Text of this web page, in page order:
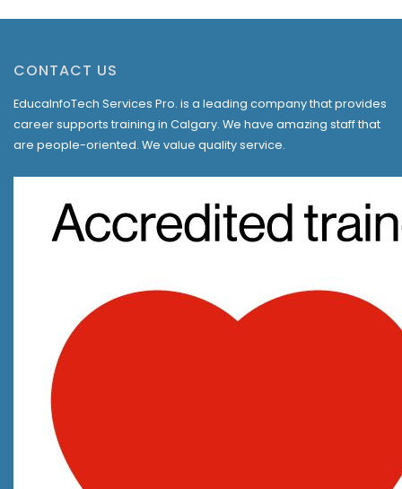
CONTACT US
EducaInfoTech Services Pro. is a leading company that provides
career supports training in Calgary. We have amazing staff that
are people-oriented. We value quality service.